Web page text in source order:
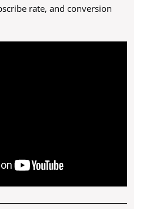
rate, and conversion